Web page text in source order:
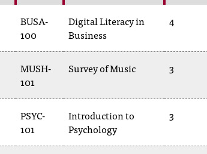
BUSA-
100
Digital Literacy in
Business
4
MUSH-
101
Survey of Music 3
PSYC-
101
Introduction to
Psychology
3